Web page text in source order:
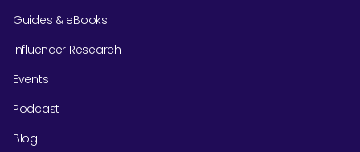
Guides & eBooks
Influencer Research
Events
Podcast
Blog